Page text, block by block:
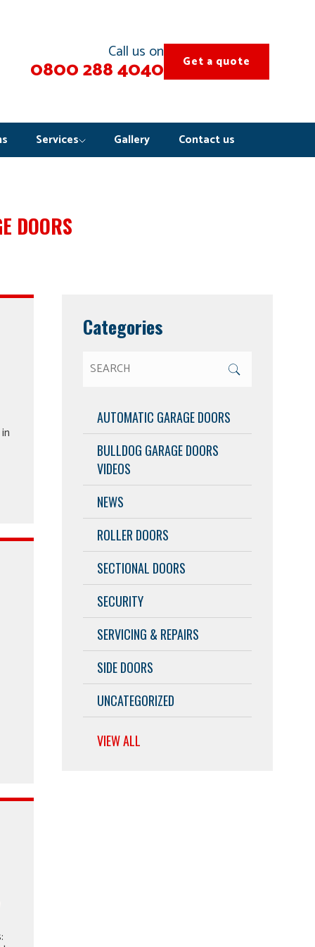
Call us on
0800 288 4040 Get a quote
Services Gallery Contact us
DOORS
Categories
AUTOMATIC GARAGE DOORS
BULLDOG GARAGE DOORS
VIDEOS
NEWS
ROLLER DOORS
SECTIONAL DOORS
SECURITY
SERVICING & REPAIRS
SIDE DOORS
UNCATEGORIZED
VIEW ALL